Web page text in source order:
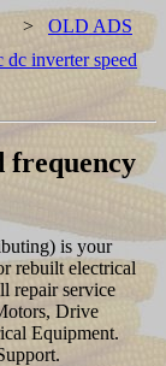
> OLD ADS
dc inverter speed
frequency
is your
rebuilt electrical
repair service
Drive
Equipment.